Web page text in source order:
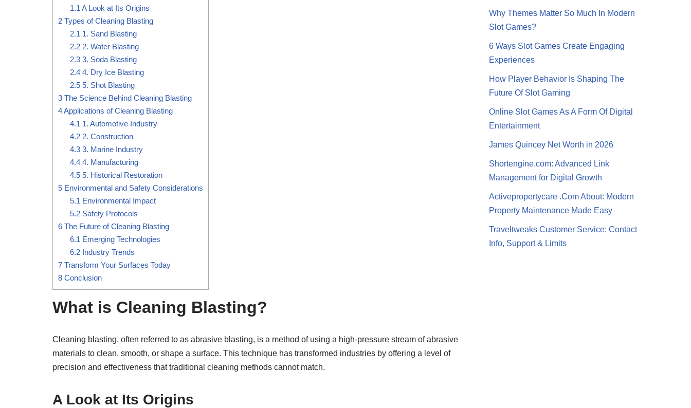
1.1 A Look at Its Origins
2 Types of Cleaning Blasting
2.1 1. Sand Blasting
2.22. Water Blasting
2.33. Soda Blasting
2.44. Dry Ice Blasting
2.55. Shot Blasting
3 The Science Behind Cleaning Blasting
4Applications of Cleaning Blasting
4.1 1. Automotive Industry
4.22. Construction
4.33. Marine Industry
4.44. Manufacturing
4.55. Historical Restoration
5 Environmental and Safety Considerations
5.1 Environmental Impact
5.2Safety Protocols
6 The Future of Cleaning Blasting
6.1 Emerging Technologies
6.2Industry Trends
7 Transform Your Surfaces Today
8 Conclusion
What is Cleaning Blasting?
Cleaning blasting, often referred to as abrasive blasting, is a method of using a high-pressure stream of abrasive
materials to clean, smooth, or shape a surface. This technique has transformed industries by offering a level of
precision and effectiveness that traditional cleaning methods cannot match.
A Look at Its Origins
Why Themes Matter So Much In Modern
Slot Games?
6 Ways Slot Games Create Engaging
Experiences
How Player Behavior Is Shaping The
Future Of Slot Gaming
Online Slot Games As A Form Of Digital
Entertainment
James Quincey Net Worth in 2026
Shortengine.com: Advanced Link
Management for Digital Growth
Activepropertycare .Com About: Modern
Property Maintenance Made Easy
Traveltweaks Customer Service: Contact
Info, Support & Limits